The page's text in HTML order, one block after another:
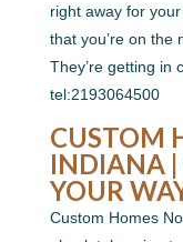
right away for
that you’re on the
They’re getting in
tel:2193064500
CUSTOM
INDIANA |
YOUR
Custom Homes